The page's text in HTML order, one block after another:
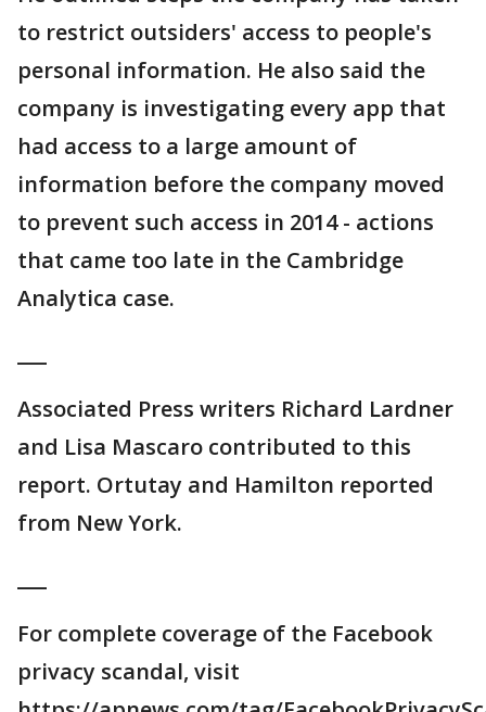
to restrict outsiders' access to people's
personal information. He also said the
company is investigating every app that
had access to a large amount of
information before the company moved
to prevent such access in 2014 - actions
that came too late in the Cambridge
Analytica case.
Associated Press writers Richard Lardner
and Lisa Mascaro contributed to this
report. Ortutay and Hamilton reported
from New York.
For complete coverage of the Facebook
privacy scandal, visit